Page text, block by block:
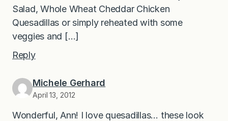
Salad, Whole Wheat Cheddar Chicken
Quesadillas or simply reheated with some
veggies and […]
Reply
Michele Gerhard
April 13, 2012
Wonderful, Ann! I love quesadillas… these look